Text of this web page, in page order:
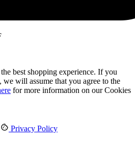
best shopping experience. If you
we will assume that you agree to the
for more information on our Cookies
Privacy Policy